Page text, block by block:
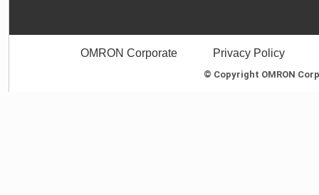
OMRON Corporate Privacy Policy
© Copyright OMRON